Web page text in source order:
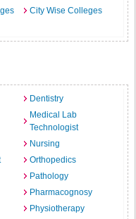
City Wise Colleges
Dentistry
Medical Lab
Technologist
Nursing
Orthopedics
Pathology
Pharmacognosy
Physiotherapy